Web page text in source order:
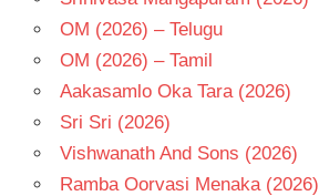
OM (2026) – Telugu
OM (2026) – Tamil
Aakasamlo Oka Tara (2026)
Sri Sri (2026)
Vishwanath And Sons (2026)
Ramba Oorvasi Menaka (2026)